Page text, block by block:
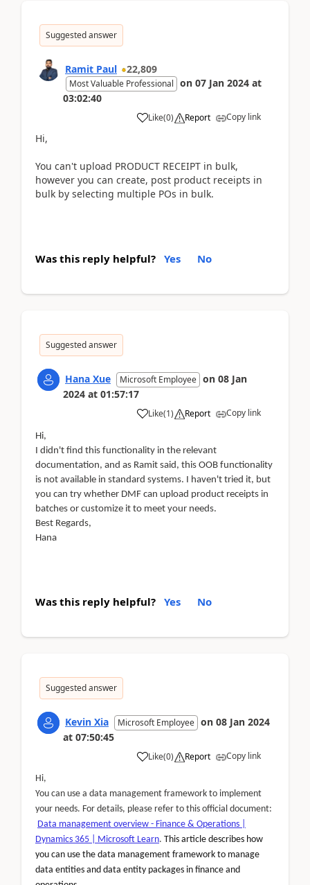
Suggested answer
Ramit Paul 22,809
Most Valuable Professional on 07 Jan 2024 at
03:02:40
Like(0) Report Copy link
Hi,
You can't upload PRODUCT RECEIPT in bulk,
however you can create, post product receipts in
bulk by selecting multiple POs in bulk.
Was this reply helpful? Yes No
Suggested answer
Hana Xue Microsoft Employee on 08 Jan
2024 at 01:57:17
Like(1) Report Copy link
Hi,
I didn't find this functionality in the relevant
documentation, and as Ramit said, this OOB functionality
is not available in standard systems. I haven't tried it, but
you can try whether DMF can upload product receipts in
batches or customize it to meet your needs.
Best Regards,
Hana
Was this reply helpful? Yes No
Suggested answer
Kevin Xia Microsoft Employee on 08 Jan 2024
at 07:50:45
Like(0) Report Copy link
Hi,
You can use a data management framework to implement
your needs. For details, please refer to this official document:
Data management overview - Finance & Operations |
Dynamics 365 | Microsoft Learn. This article describes how
you can use the data management framework to manage
data entities and data entity packages in finance and